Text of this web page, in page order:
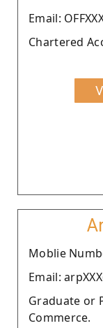
Email:
Chartered
Moblie
Email:
Graduate or
Commerce.